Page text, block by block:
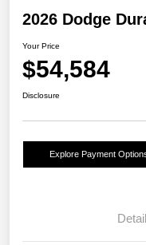
2026 Dodge
Your Price
$54,584
Disclosure
Explore Payment